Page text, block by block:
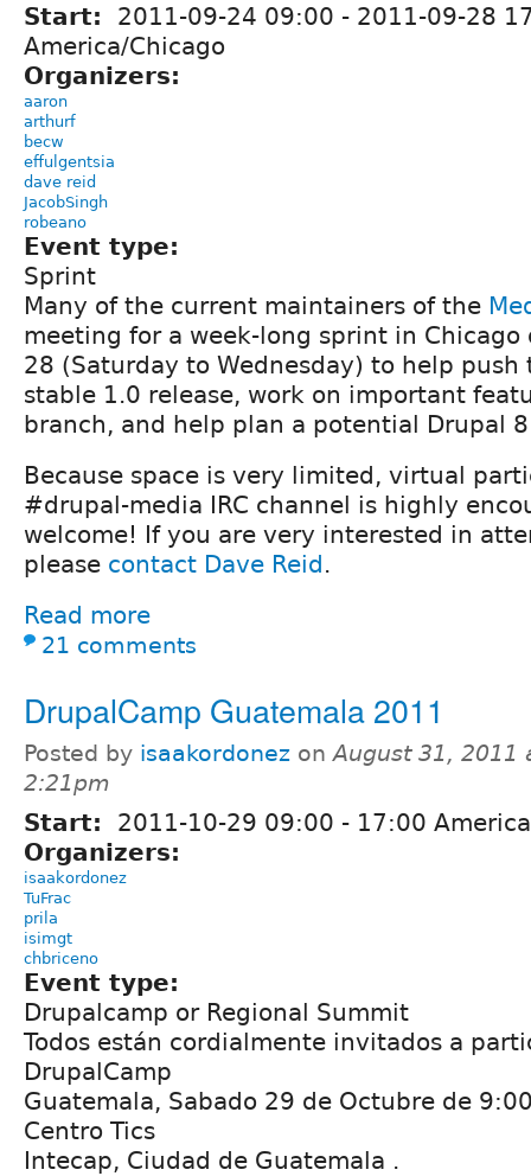
Start: 2011-09-24 09:00 - 2011-09-28
America/Chicago
Organizers:
aaron
arthurf
becw
effulgentsia
dave reid
JacobSingh
robeano
Event type:
Sprint
Many of the current maintainers of the
meeting for a week-long sprint in Chicago
28 (Saturday to Wednesday) to help push
stable 1.0 release, work on important
branch, and help plan a potential Drupal
Because space is very limited, virtual
#drupal-media IRC channel is highly
welcome! If you are very interested in
please contact Dave Reid.
Read more
21 comments
DrupalCamp Guatemala 2011
Posted by isaakordonez onAugust 31, 2011
2:21pm
Start: 2011-10-29 09:00 - 17:00
Organizers:
isaakordonez
TuFrac
prila
isimgt
chbriceno
Event type:
Drupalcamp or Regional Summit
Todos están cordialmente invitados a
DrupalCamp
Guatemala, Sabado 29 de Octubre de
Centro Tics
Intecap, Ciudad de Guatemala .